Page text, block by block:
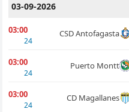
03-09-2026
03:00
24
CSD Antofagasta
03:00
24
Puerto Montt
03:00
24
CD Magallanes